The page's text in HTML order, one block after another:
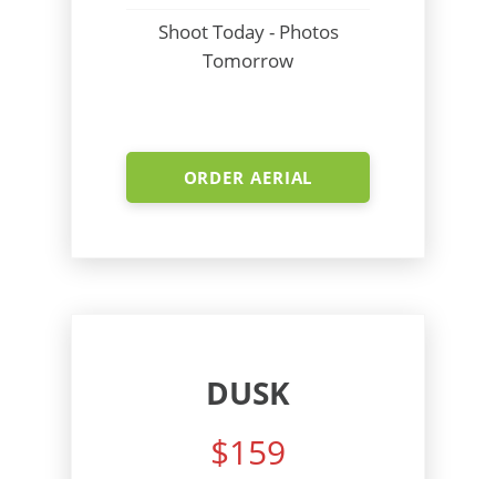
Shoot Today - Photos
Tomorrow
ORDER AERIAL
DUSK
$159